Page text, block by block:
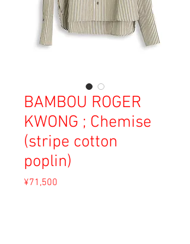
BAMBOU ROGER
KWONG ; Chemise
(stripe cotton
poplin)
¥71,500